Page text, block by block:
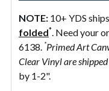
NOTE: 10+ YDS
folded*. Need your
6138. *Primed Art
Clear Vinyl are
by 1-2".